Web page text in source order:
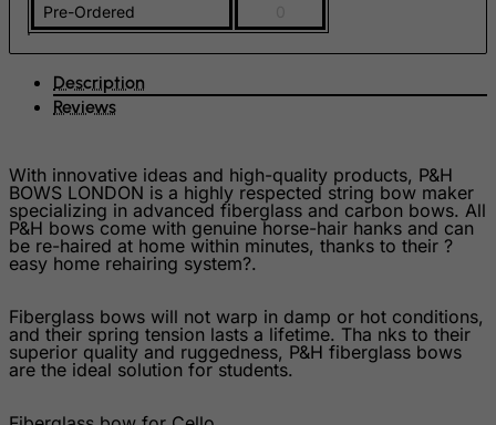
Pre-Ordered
Description
Reviews
With innovative ideas and high-quality products, P&H
BOWS LONDON is a highly respected string bow maker
specializing in advanced fiberglass and carbon bows. All
P&H bows come with genuine horse-hair hanks and can
be re-haired at home within minutes, thanks to their ?
easy home rehairing system?.
Fiberglass bows will not warp in damp or hot conditions,
and their spring tension lasts a lifetime. Tha nks to their
superior quality and ruggedness, P&H fiberglass bows
are the ideal solution for students.
FYROM
Gabon
Gambia
Ghana
Gibraltar
Greece
Grenada
Guadeloupe